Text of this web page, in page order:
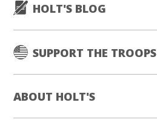
HOLT'S BLOG
SUPPORT THE TROOPS
ABOUT HOLT'S